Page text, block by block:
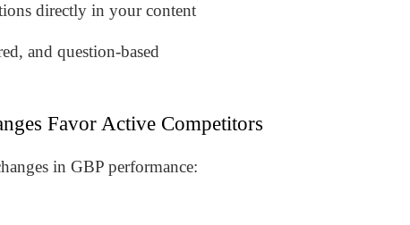
directly in your content
and question-based
Favor Active Competitors
in GBP performance: